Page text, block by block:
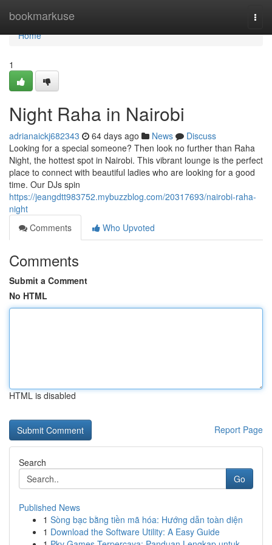
bookmarkuse
Home
Home
1
Night Raha in Nairobi
adrianaickj682343 64 days ago News
Discuss
Looking for a special someone? Then look no further than Raha
Night, the hottest spot in Nairobi. This vibrant lounge is the perfect
place to connect with beautiful ladies who are looking for a good
time. Our DJs spin
https://jeangdtt983752.mybuzzblog.com/20317693/nairobi-raha-
night
Comments
Who Upvoted
Comments
Submit a Comment
No HTML
HTML is disabled
Report Page
Search
Go
Published News
1 Sòng bạc bằng tiền mã hóa: Hướng dẫn toàn diện
1 Download the Software Utility: A Easy Guide